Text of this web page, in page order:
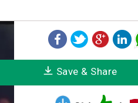
Save & Share